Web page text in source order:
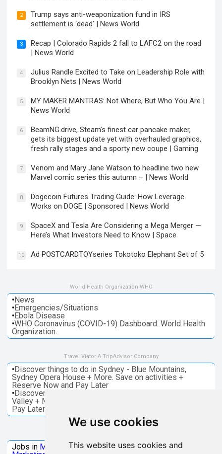
We use cookies
This website uses cookies and
2
Trump says anti-weaponization fund in IRS
settlement is ‘dead’ | News World
3
Recap | Colorado Rapids 2 fall to LAFC2 on the road
| News World
4
Julius Randle Excited to Take on Leadership Role with
Brooklyn Nets | News World
5
MY MAKER MANTRAS: Not Where, But Who You Are |
News World
6
BeamNG.drive, Steam’s finest car pancake maker,
gets its biggest update yet with overhauled graphics,
fresh rally stages and a sporty new coupe | Gaming
7
Venom and Mary Jane Watson to headline two new
Marvel comic series this autumn – | News World
8
Dogecoin Futures Trading Guide: How Leverage
Works on DOGE | Sponsored | News World
9
SpaceX and Tesla Are Considering a Mega Merger —
Here’s What Investors Need to Know | Space
10 Ad POSTCARDTOYseries Tokotoko Elephant Set of 5
World Health Organization WHO
•News
•Emergencies/Situations
•Ebola Disease
•WHO Coronavirus (COVID-19) Dashboard. World Health
Organization.
Travel Viator A TripAdvisor Company
•Discover things to do in Sydney - Blue Mountains,
Sydney Opera House + More. Save on activities +
Reserve Now and Pay Later
•Discover things to do in Melbourne - Great Ocean, Yarra
Valley + More. Save on activities + Reserve Now and
Pay Later
Jobs in MicrosoftJobs inQuantum ComputingJobs in